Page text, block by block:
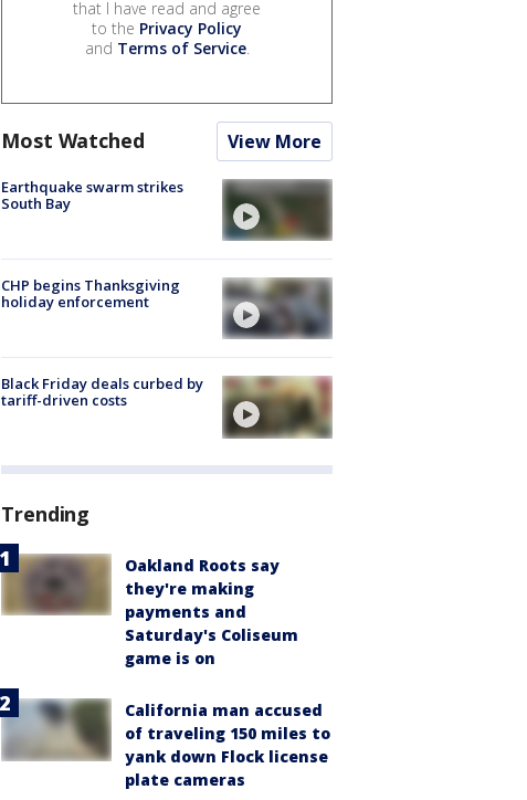
that I have read and agree
to the Privacy Policy
and Terms of Service.
Most Watched View More
Earthquake swarm strikes
South Bay
CHP begins Thanksgiving
holiday enforcement
Black Friday deals curbed by
tariff-driven costs
Trending
Oakland Roots say
they're making
payments and
Saturday's Coliseum
game is on
California man accused
of traveling 150 miles to
yank down Flock license
plate cameras